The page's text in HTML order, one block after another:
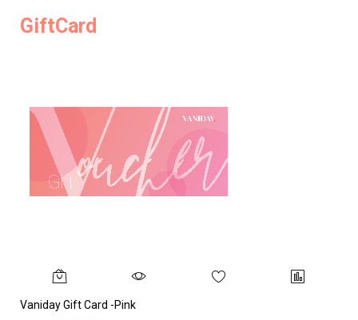
GiftCard
Vaniday Gift Card -Pink